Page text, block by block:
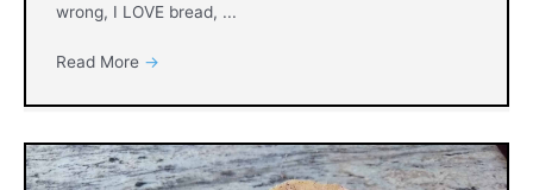
wrong, I LOVE bread, ...
Read More →